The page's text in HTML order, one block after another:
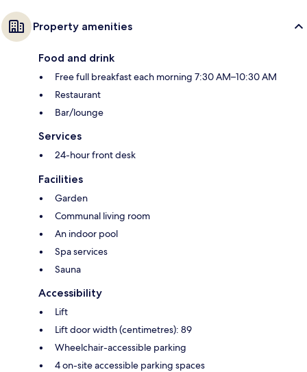
Property amenities
Food and drink
Free full breakfast each morning 7:30 AM–10:30 AM
Restaurant
Bar/lounge
Services
24-hour front desk
Facilities
Garden
Communal living room
An indoor pool
Spa services
Sauna
Accessibility
Lift
Lift door width (centimetres): 89
Wheelchair-accessible parking
4 on-site accessible parking spaces